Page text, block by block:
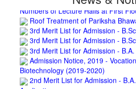
3rd Merit List for Admission -
3rd Merit List for Admission -
3rd Merit List for Admission - B.A.
Admission Notice, 2019 - Vocation
Biotechnology (2019-2020)
2nd Merit List for Admission - B.A.
Application